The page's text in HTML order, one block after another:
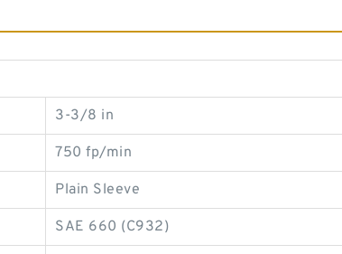
3-3/8 in
750 fp/min
Plain Sleeve
SAE 660 (C932)